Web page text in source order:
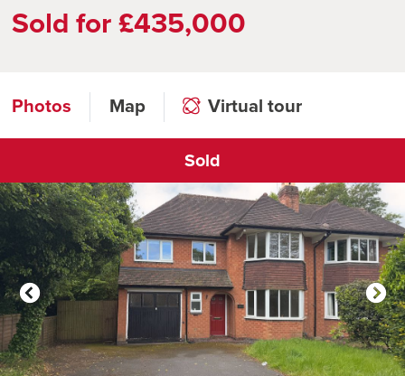
Sold for £435,000
Photos Map Virtual tour
Sold
Click to open virtual tour